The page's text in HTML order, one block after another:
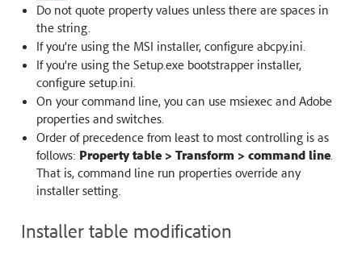
Do not quote property values unless there are spaces in
the string.
If you’re using the MSI installer, configure abcpy.ini.
If you’re using the Setup.exe bootstrapper installer,
configure setup.ini.
On your command line, you can use msiexec and Adobe
properties and switches.
Order of precedence from least to most controlling is as
follows: Property table > Transform > command line.
That is, command line run properties override any
installer setting.
Installer table modification